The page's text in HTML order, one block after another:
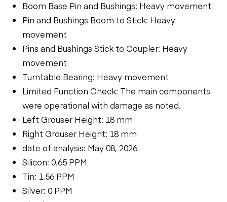
Boom Base Pin and Bushings: Heavy movement
Pin and Bushings Boom to Stick: Heavy
movement
Pins and Bushings Stick to Coupler: Heavy
movement
Turntable Bearing: Heavy movement
Limited Function Check: The main components
were operational with damage as noted.
Left Grouser Height: 18 mm
Right Grouser Height: 18 mm
date of analysis: May 08, 2026
Silicon: 0.65 PPM
Tin: 1.56 PPM
Silver: 0 PPM